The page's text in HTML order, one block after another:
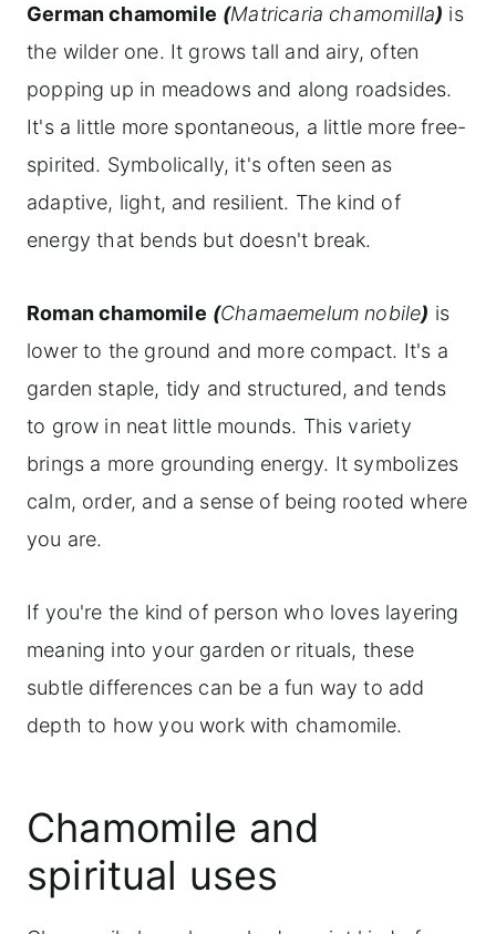
German chamomile (Matricaria chamomilla) is
the wilder one. It grows tall and airy, often
popping up in meadows and along roadsides.
It's a little more spontaneous, a little more free-
spirited. Symbolically, it's often seen as
adaptive, light, and resilient. The kind of
energy that bends but doesn't break.
Roman chamomile (Chamaemelum nobile) is
lower to the ground and more compact. It's a
garden staple, tidy and structured, and tends
to grow in neat little mounds. This variety
brings a more grounding energy. It symbolizes
calm, order, and a sense of being rooted where
you are.
If you're the kind of person who loves layering
meaning into your garden or rituals, these
subtle differences can be a fun way to add
depth to how you work with chamomile.
Chamomile and
spiritual uses